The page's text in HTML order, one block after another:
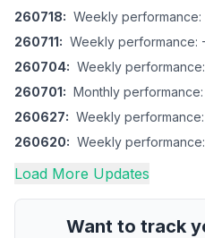
260718: Weekly performance:
260711: Weekly performance:
260704: Weekly
260701: Monthly performance:
260627: Weekly performance:
260620: Weekly performance:
Load More Updates
Want to track